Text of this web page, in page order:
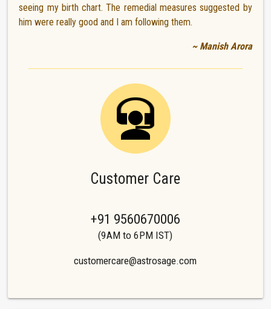
seeing my birth chart. The remedial measures suggested by
him were really good and I am following them.
~ Manish Arora
Customer Care
+91 9560670006
(9AM to 6PM IST)
customercare@astrosage.com